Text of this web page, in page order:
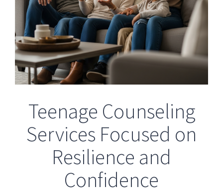
Teenage Counseling
Services Focused on
Resilience and
Confidence